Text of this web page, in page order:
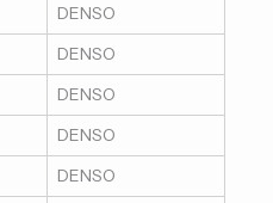
DENSO
DENSO
DENSO
DENSO
DENSO